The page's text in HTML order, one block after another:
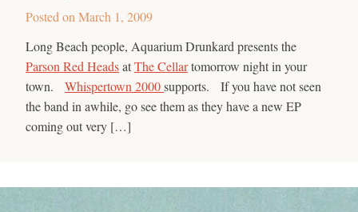
Posted on March 1, 2009
Long Beach people, Aquarium Drunkard presents the
Parson Red HeadsatThe Cellartomorrow night in your
town. Whispertown 2000supports. If you have not seen
the band in awhile, go see them as they have a new EP
coming out very […]